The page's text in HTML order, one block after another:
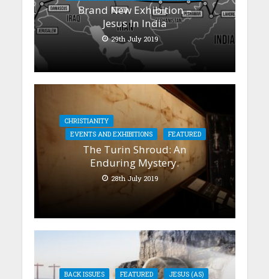
Brand New Exhibition –
Jesus In India
29th July 2019
CHRISTIANITY
EVENTS AND EXHIBITIONS
FEATURED
The Turin Shroud: An
Enduring Mystery.
28th July 2019
BACK ISSUES FEATURED
JESUS (AS)